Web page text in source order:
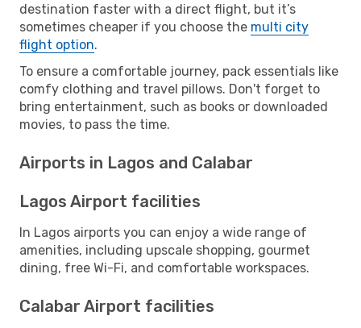
destination faster with a direct flight, but it’s
sometimes cheaper if you choose the multi city
flight option.
To ensure a comfortable journey, pack essentials like
comfy clothing and travel pillows. Don't forget to
bring entertainment, such as books or downloaded
movies, to pass the time.
Airports in Lagos and Calabar
Lagos Airport facilities
In Lagos airports you can enjoy a wide range of
amenities, including upscale shopping, gourmet
dining, free Wi-Fi, and comfortable workspaces.
Calabar Airport facilities